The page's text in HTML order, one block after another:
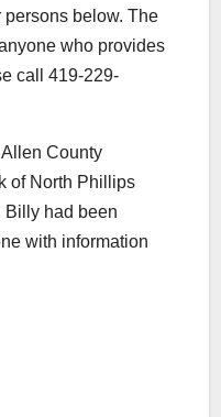
below. The
who provides
call 419-229-
County
of North Phillips
Billy had been
with information